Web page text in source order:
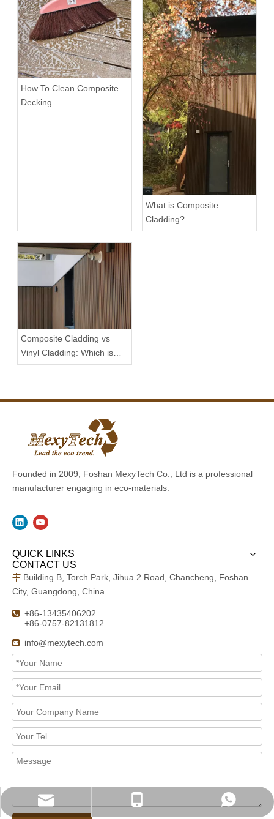
How To Clean Composite
Decking
What is Composite
Cladding?
Composite Cladding vs
Vinyl Cladding: Which is
Better?
Founded in 2009, Foshan MexyTech Co., Ltd is a professional
manufacturer engaging in eco-materials.
QUICK LINKS
CONTACT US
 Building B, Torch Park, Jihua 2 Road, Chancheng, Foshan
City, Guangdong, China
 +86-13435406202
+86-0757-82131812
 info@mexytech.com
info@mexytech.com
+ 86-13435406202
+ 86-13435406202